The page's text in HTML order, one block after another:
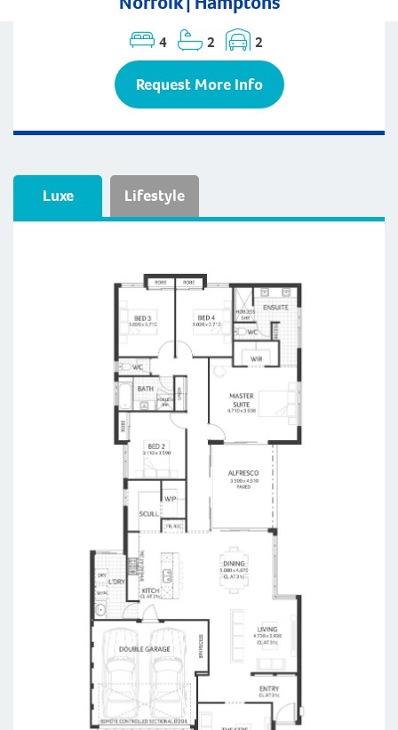
4 2 2
Request More Info
Luxe Lifestyle